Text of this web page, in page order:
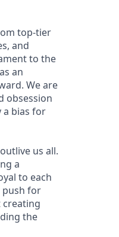
top-tier
and
to the
an
We are
obsession
a bias for
us all.
a
to each
push for
creating
the